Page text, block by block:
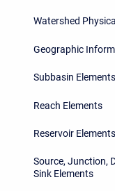
Watershed
Geographic
Subbasin Elements
Reach Elements
Reservoir Elements
Source, Junction,
Sink Elements